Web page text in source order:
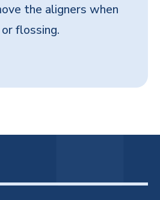
the aligners when
flossing.